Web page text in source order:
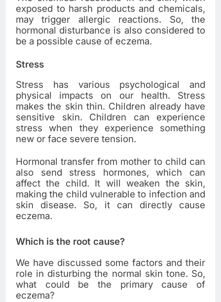
exposed to harsh products and chemicals,
may trigger allergic reactions. So, the
hormonal disturbance is also considered to
be a possible cause of eczema.
Stress
Stress has various psychological and
physical impacts on our health. Stress
makes the skin thin. Children already have
sensitive skin. Children can experience
stress when they experience something
new or face severe tension.
Hormonal transfer from mother to child can
also send stress hormones, which can
affect the child. It will weaken the skin,
making the child vulnerable to infection and
skin disease. So, it can directly cause
eczema.
Which is the root cause?
We have discussed some factors and their
role in disturbing the normal skin tone. So,
what could be the primary cause of
eczema?